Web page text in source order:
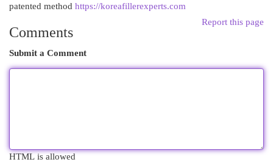
patented method https://koreafillerexperts.com
Report this page
Comments
Submit a Comment
HTML is allowed